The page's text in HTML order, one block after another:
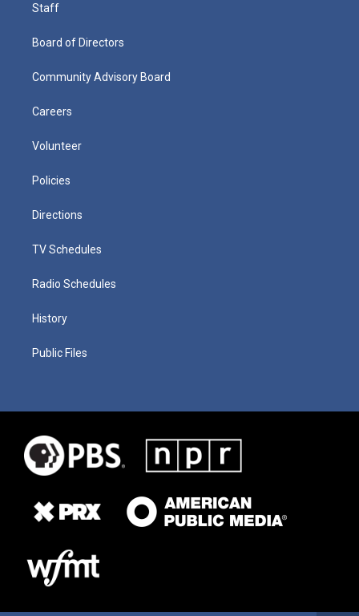
Staff
Board of Directors
Community Advisory Board
Careers
Volunteer
Policies
Directions
TV Schedules
Radio Schedules
History
Public Files